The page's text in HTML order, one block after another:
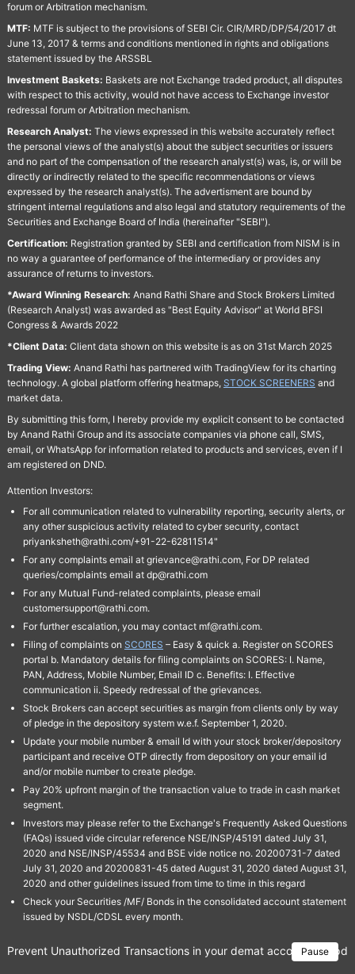
forum or Arbitration mechanism.
MTF: MTF is subject to the provisions of SEBI Cir. CIR/MRD/DP/54/2017 dt
June 13, 2017 & terms and conditions mentioned in rights and obligations
statement issued by the ARSSBL
Investment Baskets: Baskets are not Exchange traded product, all disputes
with respect to this activity, would not have access to Exchange investor
redressal forum or Arbitration mechanism.
Research Analyst: The views expressed in this website accurately reflect
the personal views of the analyst(s) about the subject securities or issuers
and no part of the compensation of the research analyst(s) was, is, or will be
directly or indirectly related to the specific recommendations or views
expressed by the research analyst(s). The advertisment are bound by
stringent internal regulations and also legal and statutory requirements of the
Securities and Exchange Board of India (hereinafter "SEBI").
Certification: Registration granted by SEBI and certification from NISM is in
no way a guarantee of performance of the intermediary or provides any
assurance of returns to investors.
*Award Winning Research: Anand Rathi Share and Stock Brokers Limited
(Research Analyst) was awarded as "Best Equity Advisor" at World BFSI
Congress & Awards 2022
*Client Data: Client data shown on this website is as on 31st March 2025
Trading View: Anand Rathi has partnered with TradingView for its charting
technology. A global platform offering heatmaps, STOCK SCREENERS and
market data.
By submitting this form, I hereby provide my explicit consent to be contacted
by Anand Rathi Group and its associate companies via phone call, SMS,
email, or WhatsApp for information related to products and services, even if I
am registered on DND.
Attention Investors:
For all communication related to vulnerability reporting, security alerts, or
any other suspicious activity related to cyber security, contact
priyanksheth@rathi.com/+91-22-62811514"
For any complaints email at grievance@rathi.com, For DP related
queries/complaints email at dp@rathi.com
For any Mutual Fund-related complaints, please email
customersupport@rathi.com.
For further escalation, you may contact mf@rathi.com.
Filing of complaints on SCORES – Easy & quick a. Register on SCORES
portal b. Mandatory details for filing complaints on SCORES: I. Name,
PAN, Address, Mobile Number, Email ID c. Benefits: I. Effective
communication ii. Speedy redressal of the grievances.
Stock Brokers can accept securities as margin from clients only by way
of pledge in the depository system w.e.f. September 1, 2020.
Update your mobile number & email Id with your stock broker/depository
participant and receive OTP directly from depository on your email id
and/or mobile number to create pledge.
Pay 20% upfront margin of the transaction value to trade in cash market
segment.
Investors may please refer to the Exchange's Frequently Asked Questions
(FAQs) issued vide circular reference NSE/INSP/45191 dated July 31,
2020 and NSE/INSP/45534 and BSE vide notice no. 20200731-7 dated
July 31, 2020 and 20200831-45 dated August 31, 2020 dated August 31,
2020 and other guidelines issued from time to time in this regard
Check your Securities /MF/ Bonds in the consolidated account statement
issued by NSDL/CDSL every month.
Pause
Prevent Unauthorized Transactions in your demat account →